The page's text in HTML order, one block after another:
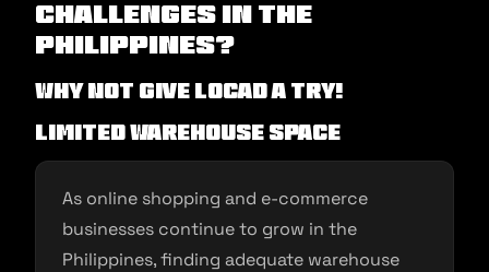
challenges in the
Philippines?
Why not give Locad a try!
Limited Warehouse Space
As online shopping and e-commerce
businesses continue to grow in the
Philippines, finding adequate warehouse